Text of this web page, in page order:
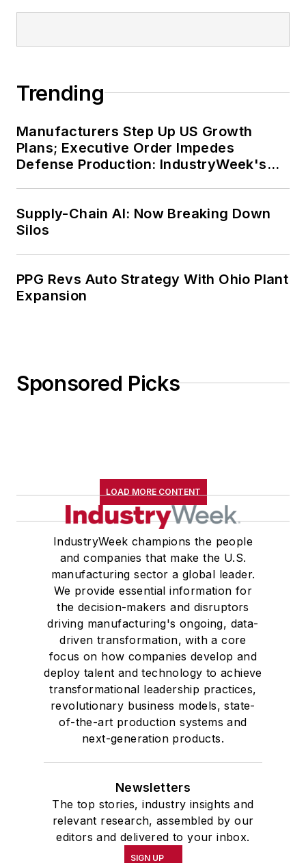
Trending
Manufacturers Step Up US Growth
Plans; Executive Order Impedes
Defense Production: IndustryWeek's
Supply-Chain AI: Now Breaking Down
Silos
PPG Revs Auto Strategy With Ohio Plant
Expansion
Sponsored Picks
LOAD MORE CONTENT
IndustryWeek champions the people
and companies that make the U.S.
manufacturing sector a global leader.
We provide essential information for
the decision-makers and disruptors
driving manufacturing's ongoing, data-
driven transformation, with a core
focus on how companies develop and
deploy talent and technology to achieve
transformational leadership practices,
revolutionary business models, state-
of-the-art production systems and
next-generation products.
Newsletters
The top stories, industry insights and
relevant research, assembled by our
editors and delivered to your inbox.
SIGN UP